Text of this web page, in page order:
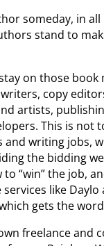
someday, in
stand to
on those
copy
artists,
This is
writing jobs,
the bidding
“win” the job,
like
gets the
freelance